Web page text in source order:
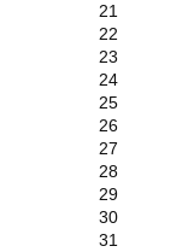
21
22
23
24
25
26
27
28
29
30
31